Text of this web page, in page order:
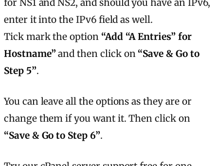
for NS1 and NS2, and should you have an IPv6,
enter it into the IPv6 field as well.
Tick mark the option “Add “A Entries” for
Hostname”and then click on “Save & Go to
Step 5”.
You can leave all the options as they are or
change them if you want it. Then click on
“Save & Go to Step 6”.